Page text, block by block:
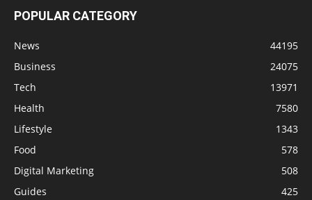
POPULAR CATEGORY
News
44195
Business
24075
Tech
13971
Health
7580
Lifestyle
1343
Food
578
Digital Marketing
508
Guides
425